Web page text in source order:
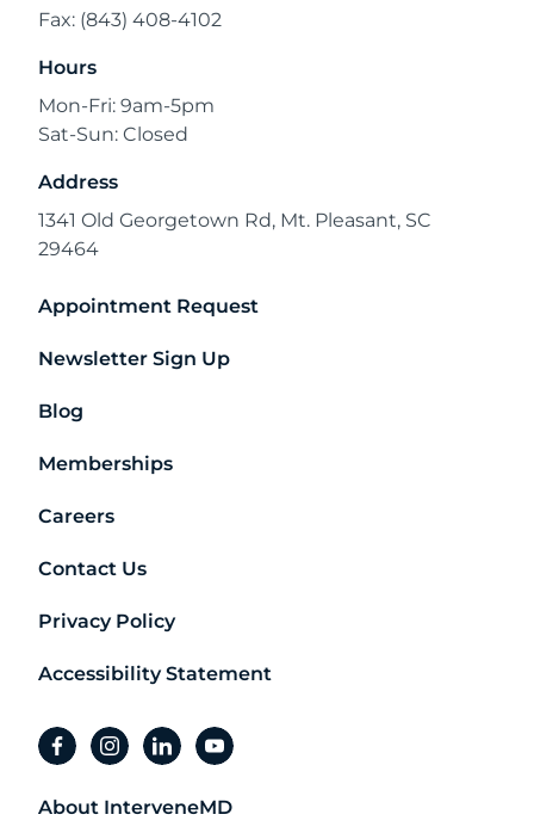
Fax: (843) 408-4102
Hours
Mon-Fri: 9am-5pm
Sat-Sun: Closed
Address
1341 Old Georgetown Rd, Mt. Pleasant, SC
29464
Appointment Request
Newsletter Sign Up
Blog
Memberships
Careers
Contact Us
Privacy Policy
Accessibility Statement
facebookinstagram
linkedinyoutube
About InterveneMD